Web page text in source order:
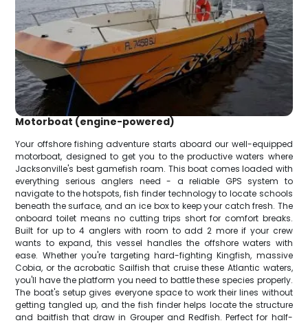
Motorboat (engine-powered)
Your offshore fishing adventure starts aboard our well-equipped
motorboat, designed to get you to the productive waters where
Jacksonville's best gamefish roam. This boat comes loaded with
everything serious anglers need - a reliable GPS system to
navigate to the hotspots, fish finder technology to locate schools
beneath the surface, and an ice box to keep your catch fresh. The
onboard toilet means no cutting trips short for comfort breaks.
Built for up to 4 anglers with room to add 2 more if your crew
wants to expand, this vessel handles the offshore waters with
ease. Whether you're targeting hard-fighting Kingfish, massive
Cobia, or the acrobatic Sailfish that cruise these Atlantic waters,
you'll have the platform you need to battle these species properly.
The boat's setup gives everyone space to work their lines without
getting tangled up, and the fish finder helps locate the structure
and baitfish that draw in Grouper and Redfish. Perfect for half-